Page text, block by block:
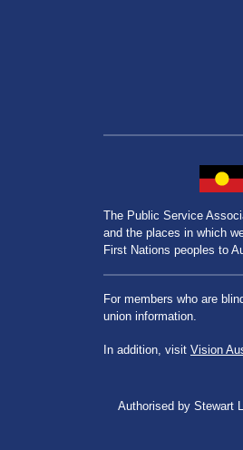
The Public Service
and the places in which
First Nations peoples to
For members who are
union information.
In addition, visit Vision
Authorised by Stewart